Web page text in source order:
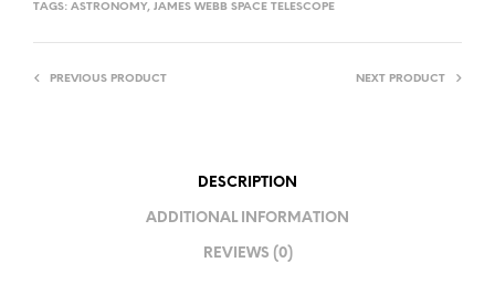
TAGS: ASTRONOMY, JAMES WEBB SPACE TELESCOPE
PREVIOUS PRODUCT NEXT PRODUCT
DESCRIPTION
ADDITIONAL INFORMATION
REVIEWS (0)